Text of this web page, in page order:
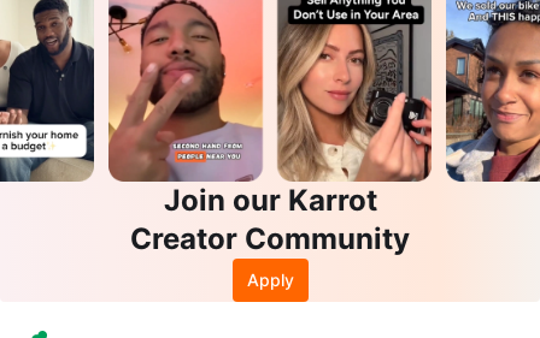
Join our Karrot
Creator Community
Apply